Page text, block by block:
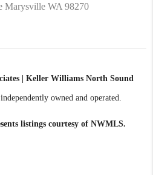
Marysville WA 98270
| Keller Williams North Sound
owned and operated.
listings courtesy of NWMLS.